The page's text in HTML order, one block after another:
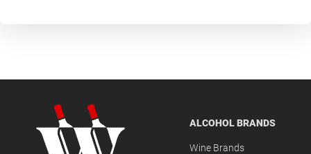
ALCOHOL BRANDS
Wine Brands